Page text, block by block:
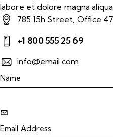
labore et dolore magna
785 15h Street, Office
+1 800 555 25 69
info@email.com